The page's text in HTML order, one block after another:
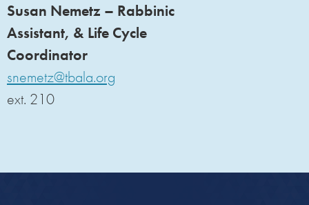
Susan Nemetz – Rabbinic
Assistant, & Life Cycle
Coordinator
snemetz@tbala.org
ext. 210